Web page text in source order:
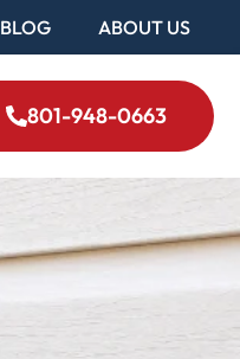
BLOG ABOUT US
801-948-0663